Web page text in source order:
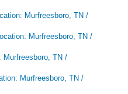
Murfreesboro, TN /
Murfreesboro, TN /
Murfreesboro, TN /
Murfreesboro, TN /